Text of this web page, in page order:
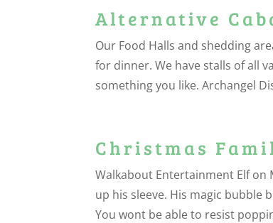
Alternative
Our Food Halls and shedding
for dinner. We have stalls of all
something you like. Archangel
Christmas
Walkabout Entertainment Elf on
up his sleeve. His magic bubble
You wont be able to resist